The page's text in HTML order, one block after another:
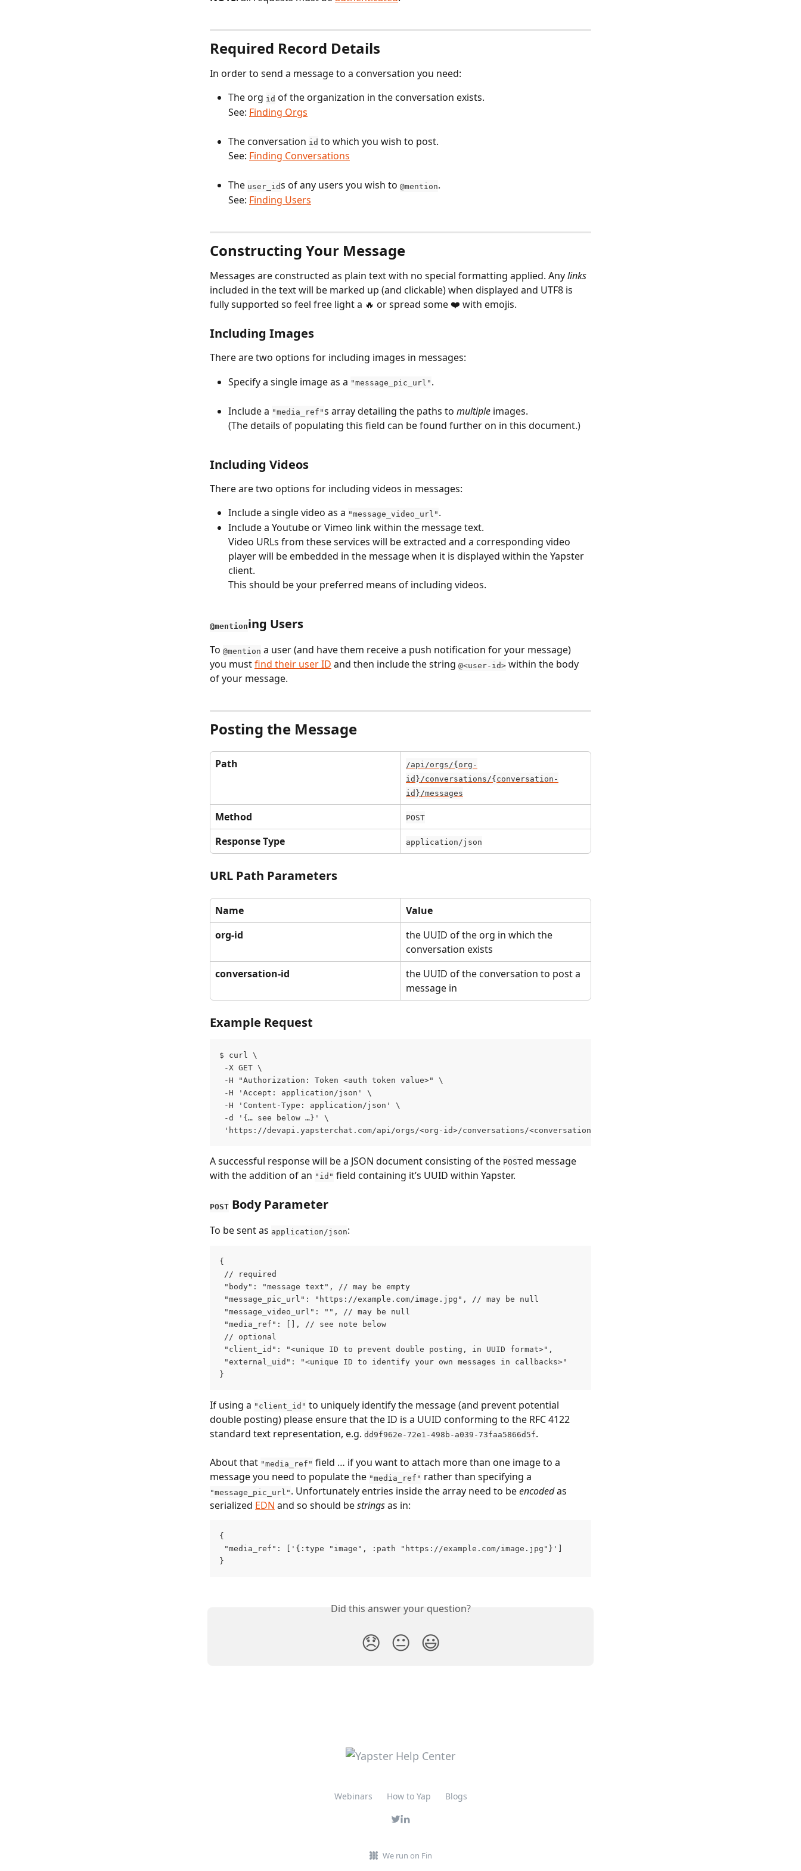
Required Record Details
In order to send a message to a conversation you need:
The org id of the organization in the conversation exists.
See: Finding Orgs
The conversation id to which you wish to post.
See: Finding Conversations
The user_ids of any users you wish to @mention.
See: Finding Users
Constructing Your Message
Messages are constructed as plain text with no special formatting applied. Any links
included in the text will be marked up (and clickable) when displayed and UTF8 is
fully supported so feel free light a 🔥 or spread some ❤️️ with emojis.
Including Images
There are two options for including images in messages:
Specify a single image as a "message_pic_url" .
Include a "media_ref"s array detailing the paths to multiple images.
(The details of populating this field can be found further on in this document.)
Including Videos
There are two options for including videos in messages:
Include a single video as a "message_video_url" .
Include a Youtube or Vimeo link within the message text.
Video URLs from these services will be extracted and a corresponding video
player will be embedded in the message when it is displayed within the Yapster
client.
This should be your preferred means of including videos.
@mentioning Users
To @mention a user (and have them receive a push notification for your message)
you must find their user ID and then include the string @<user-id> within the body
of your message.
Posting the Message
Path
/api/orgs/{org-
id}/conversations/{conversation-
id}/messages
Method POST
Response Type application/json
URL Path Parameters
Name
Value
org-id
the UUID of the org in which the
conversation exists
conversation-id
the UUID of the conversation to post a
message in
Example Request
$ curl \
-X GET \
-H "Authorization: Token <auth token value>" \
-H 'Accept: application/json' \
-H 'Content-Type: application/json' \
-d '{… see below …}' \
'https://devapi.yapsterchat.com/api/orgs/<org-id>/conversations/<conversation-id>/messages'
A successful response will be a JSON document consisting of the POSTed message
with the addition of an "id" field containing it’s UUID within Yapster.
POST Body Parameter
To be sent as application/json:
{
// required
"body": "message text", // may be empty
"message_pic_url": "https://example.com/image.jpg", // may be null
"message_video_url": "", // may be null
"media_ref": [], // see note below
// optional
"client_id": "<unique ID to prevent double posting, in UUID format>",
"external_uid": "<unique ID to identify your own messages in callbacks>"
}
If using a "client_id" to uniquely identify the message (and prevent potential
double posting) please ensure that the ID is a UUID conforming to the RFC 4122
standard text representation, e.g. dd9f962e-72e1-498b-a039-73faa5866d5f.
About that "media_ref" field … if you want to attach more than one image to a
message you need to populate the "media_ref" rather than specifying a
"message_pic_url" . Unfortunately entries inside the array need to be encoded as
serialized EDN and so should be strings as in:
{
"media_ref": ['{:type "image", :path "https://example.com/image.jpg"}']
}
Did this answer your question?
😞 😐 😃
Webinars How to Yap Blogs
We run on Fin